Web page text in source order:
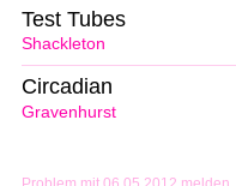
Shackleton
Test Tubes
Gravenhurst
Circadian